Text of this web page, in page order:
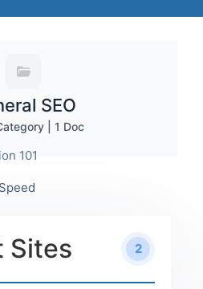
SEO
1 Doc
101
Sites 2